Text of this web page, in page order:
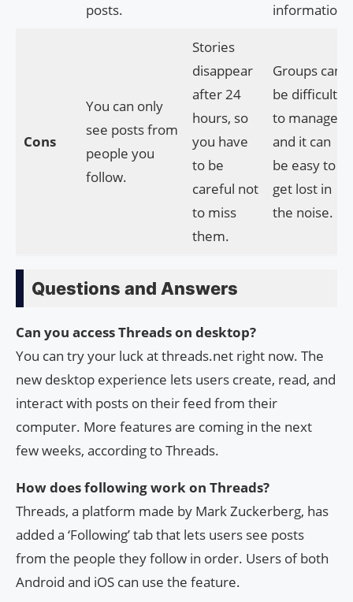
posts.
information.
Cons
You can only
see posts from
people you
follow.
Stories
disappear
after 24
hours, so
you have
to be
careful not
to miss
them.
Groups can
be difficult
to manage,
and it can
be easy to
get lost in
the noise.
Questions and Answers
Can you access Threads on desktop?
You can try your luck at threads.net right now. The
new desktop experience lets users create, read, and
interact with posts on their feed from their
computer. More features are coming in the next
few weeks, according to Threads.
How does following work on Threads?
Threads, a platform made by Mark Zuckerberg, has
added a ‘Following’ tab that lets users see posts
from the people they follow in order. Users of both
Android and iOS can use the feature.